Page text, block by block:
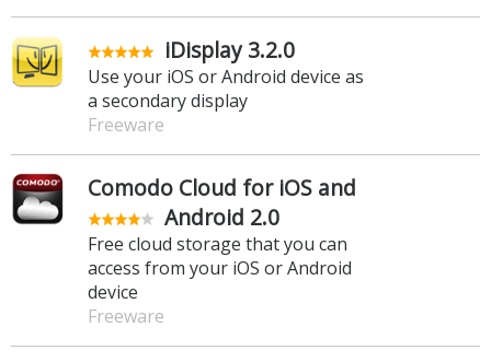
iDisplay 3.2.0
Use your iOS or Android device as
a secondary display
Freeware
Comodo Cloud for iOS and
Android 2.0
Free cloud storage that you can
access from your iOS or Android
device
Freeware